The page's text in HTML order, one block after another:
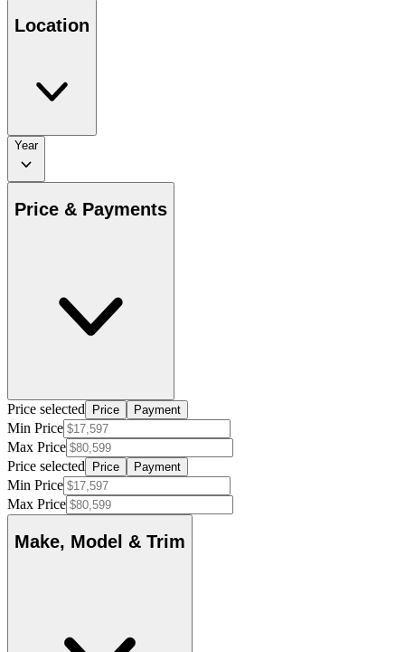
Location
Year
Price & Payments
Price selected Price Payment
Min Price
Max Price
Price selected
Price Payment
Min Price
Max Price
Make, Model & Trim